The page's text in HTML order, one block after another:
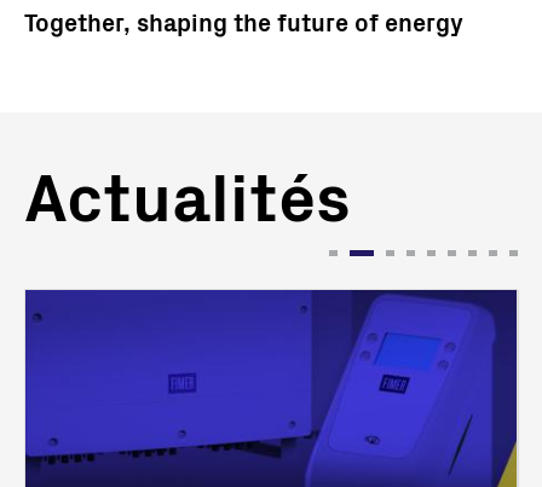
Together, shaping the future of energy
Actualités